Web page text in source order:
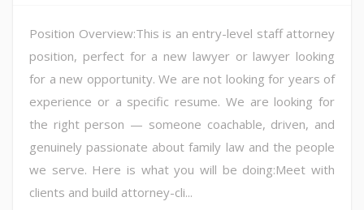
Position Overview:This is an entry-level staff attorney
position, perfect for a new lawyer or lawyer looking
for a new opportunity. We are not looking for years of
experience or a specific resume. We are looking for
the right person — someone coachable, driven, and
genuinely passionate about family law and the people
we serve. Here is what you will be doing:Meet with
clients and build attorney-cli...